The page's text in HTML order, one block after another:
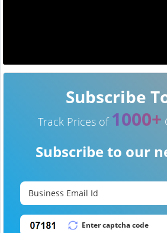
Subscribe
Track Prices of 1000+
Subscribe to our